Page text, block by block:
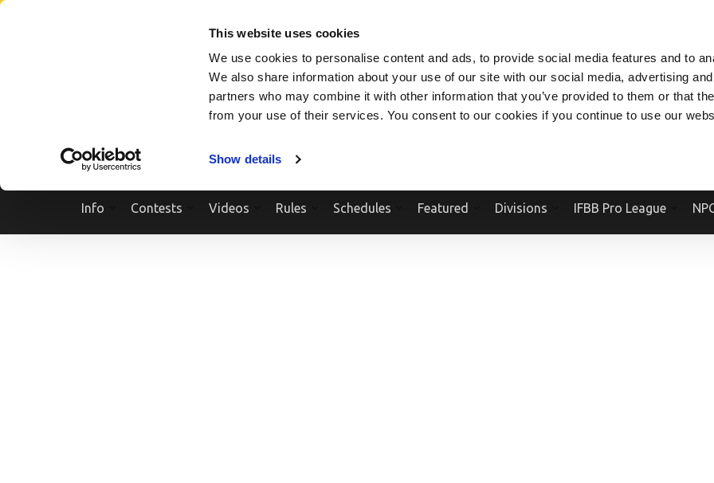
This website uses cookies
We use cookies to personalise content and ads, to provide social media features and to
We also share information about your use of our site with our social media, advertising
partners who may combine it with other information that you’ve provided to them or that
from your use of their services. You consent to our cookies if you continue to use our
Show details
Skip
Info Contests Videos Rules Schedules Featured Divisions IFBB Pro League